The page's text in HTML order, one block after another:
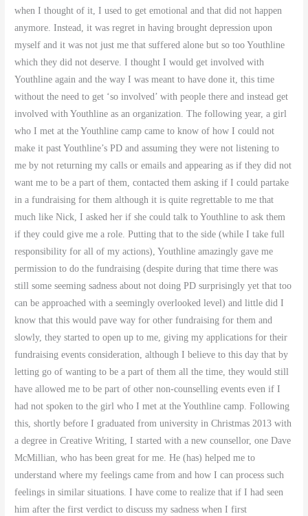
when I thought of it, I used to get emotional and that did not happen
anymore. Instead, it was regret in having brought depression upon
myself and it was not just me that suffered alone but so too Youthline
which they did not deserve. I thought I would get involved with
Youthline again and the way I was meant to have done it, this time
without the need to get ‘so involved’ with people there and instead get
involved with Youthline as an organization. The following year, a girl
who I met at the Youthline camp came to know of how I could not
make it past Youthline’s PD and assuming they were not listening to
me by not returning my calls or emails and appearing as if they did not
want me to be a part of them, contacted them asking if I could partake
in a fundraising for them although it is quite regrettable to me that
much like Nick, I asked her if she could talk to Youthline to ask them
if they could give me a role. Putting that to the side (while I take full
responsibility for all of my actions), Youthline amazingly gave me
permission to do the fundraising (despite during that time there was
still some seeming sadness about not doing PD surprisingly yet that too
can be approached with a seemingly overlooked level) and little did I
know that this would pave way for other fundraising for them and
slowly, they started to open up to me, giving my applications for their
fundraising events consideration, although I believe to this day that by
letting go of wanting to be a part of them all the time, they would still
have allowed me to be part of other non-counselling events even if I
had not spoken to the girl who I met at the Youthline camp. Following
this, shortly before I graduated from university in Christmas 2013 with
a degree in Creative Writing, I started with a new counsellor, one Dave
McMillian, who has been great for me. He (has) helped me to
understand where my feelings came from and how I can process such
feelings in similar situations. I have come to realize that if I had seen
him after the first verdict to discuss my sadness when I first